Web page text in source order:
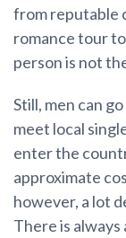
from reputable
romance tour
person is not
Still, men can
meet local
enter the
approximate
however, a lot
There is